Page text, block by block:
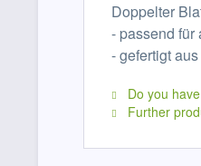
Doppelter
- passend für
- gefertigt
Do you
Further